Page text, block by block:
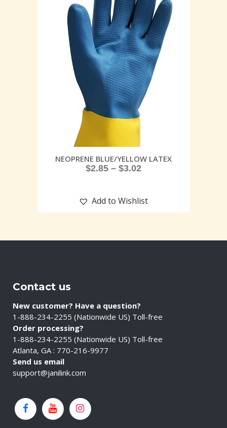
NEOPRENE BLUE/YELLOW LATEX
$2.85 – $3.02
Add to Wishlist
Contact us
New customer? Have a question?
1-888-234-2255 (Nationwide US) Toll-free
Order processing?
1-888-234-2255 (Nationwide US) Toll-free
Atlanta, GA : 770-216-9977
Send us email
support@janilink.com